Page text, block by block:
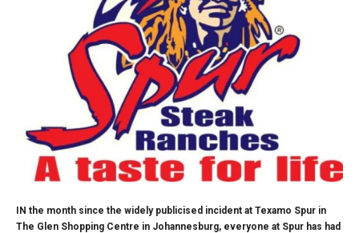
IN the month since the widely publicised incident at Texamo Spur in
The Glen Shopping Centre in Johannesburg, everyone at Spur has had